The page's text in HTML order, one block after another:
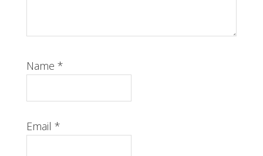
Name *
Email *